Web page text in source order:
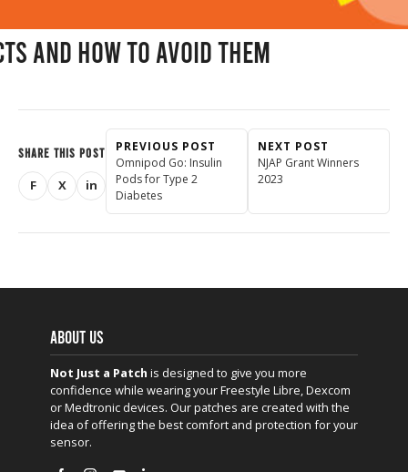
and How to Avoid Them
SHARE THIS POST
Share on Facebook
F Share on X (Twitter)
X Share on LinkedIn
in
PREVIOUS POST
Omnipod Go: Insulin
Pods for Type 2
Diabetes
NEXT POST
NJAP Grant Winners
2023
ABOUT US
Not Just a Patch is designed to give you more
confidence while wearing your Freestyle Libre, Dexcom
or Medtronic devices. Our patches are created with the
idea of offering the best comfort and protection for your
sensor.